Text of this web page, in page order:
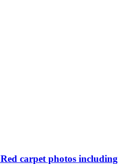
carpet photos including